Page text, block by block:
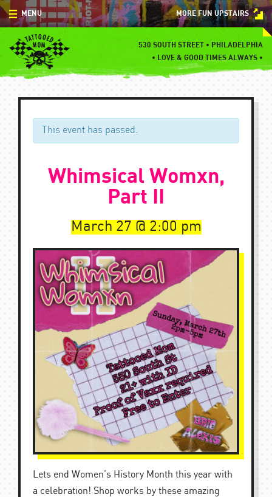
Skip
to
content
MORE FUN UPSTAIRS
530 SOUTH STREET • PHILADELPHIA
• LOVE & GOOD TIMES ALWAYS •
MENU
MENU
SPECIALS
EVENTS
BLOG
This event has passed.
Whimsical Womxn,
Part II
March 27 2:00 pm
Lets end Women’s History Month this year with
a celebration! Shop works by these amazing